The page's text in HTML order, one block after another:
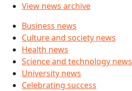
View news archive
Business news
Culture and society news
Health news
Science and technology news
University news
Celebrating success